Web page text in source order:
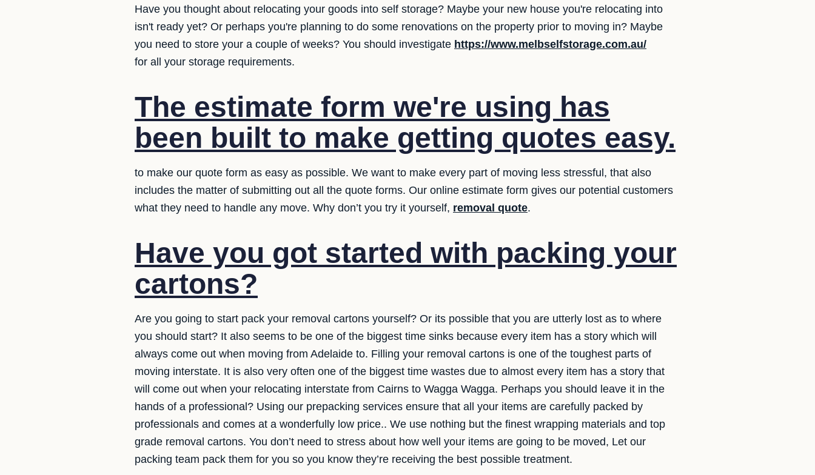
Have you thought about relocating your goods into self storage? Maybe your new house you're relocating into
isn't ready yet? Or perhaps you're planning to do some renovations on the property prior to moving in? Maybe
you need to store your a couple of weeks? You should investigate https://www.melbselfstorage.com.au/
for all your storage requirements.
The estimate form we're using has
been built to make getting quotes easy.
to make our quote form as easy as possible. We want to make every part of moving less stressful, that also
includes the matter of submitting out all the quote forms. Our online estimate form gives our potential customers
what they need to handle any move. Why don’t you try it yourself, removal quote.
Have you got started with packing your
cartons?
Are you going to start pack your removal cartons yourself? Or its possible that you are utterly lost as to where
you should start? It also seems to be one of the biggest time sinks because every item has a story which will
always come out when moving from Adelaide to. Filling your removal cartons is one of the toughest parts of
moving interstate. It is also very often one of the biggest time wastes due to almost every item has a story that
will come out when your relocating interstate from Cairns to Wagga Wagga. Perhaps you should leave it in the
hands of a professional? Using our prepacking services ensure that all your items are carefully packed by
professionals and comes at a wonderfully low price.. We use nothing but the finest wrapping materials and top
grade removal cartons. You don’t need to stress about how well your items are going to be moved, Let our
packing team pack them for you so you know they’re receiving the best possible treatment.